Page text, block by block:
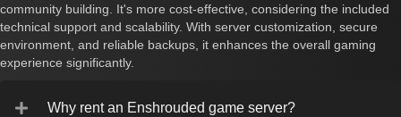
community building. It's more cost-effective, considering the included
technical support and scalability. With server customization, secure
environment, and reliable backups, it enhances the overall gaming
experience significantly.
Why rent an Enshrouded game server?